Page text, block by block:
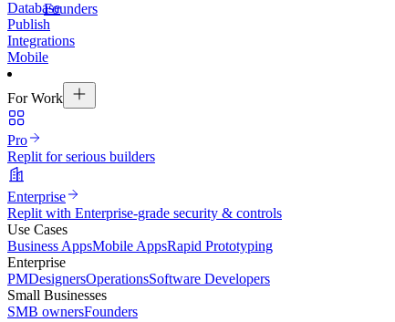
Founders
Database
Publish
Integrations
Mobile
For Work
Pro
Replit for serious builders
Enterprise
Replit with Enterprise-grade security & controls
Use Cases
Business AppsMobile AppsRapid Prototyping
Enterprise
PMDesignersOperationsSoftware Developers
Small Businesses
SMB ownersFounders